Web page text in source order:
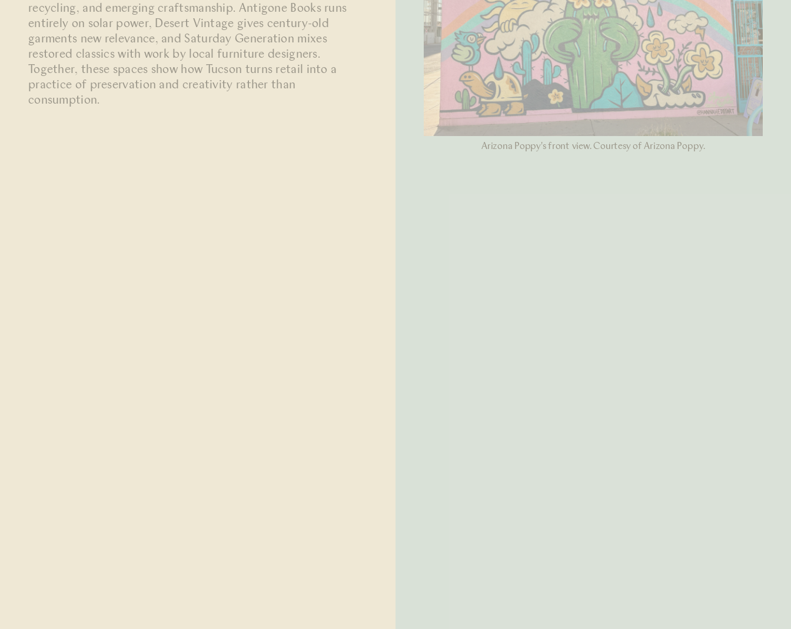
recycling, and emerging craftsmanship. Antigone Books runs
entirely on solar power, Desert Vintage gives century-old
garments new relevance, and Saturday Generation mixes
restored classics with work by local furniture designers.
Together, these spaces show how Tucson turns retail into a
practice of preservation and creativity rather than
consumption.
Arizona Poppy's front view. Courtesy of Arizona Poppy.